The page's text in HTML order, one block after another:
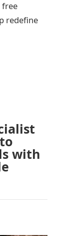
free
redefine
with